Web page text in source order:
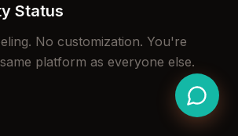
Status
No customization. You're
platform as everyone else.